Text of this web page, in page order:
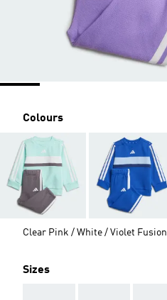
Colours
Clear Pink / White / Violet Fusion
Sizes